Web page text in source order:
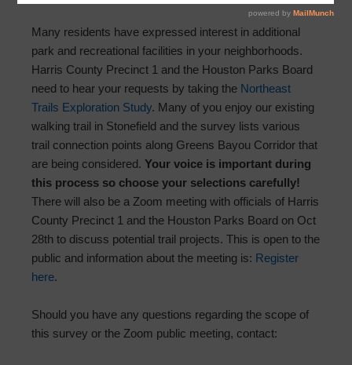
Many residents have expressed interest in additional
park and recreational facilities in your neighborhoods.
Harris County Precinct 1 and the Houston Parks Board
need to hear your requests by taking the Northeast
Trails Exploration Study. Many of you enjoy our existing
walking trail in Stonefield and the survey lists various
trail connection points along Greens Bayou Corridor that
are being considered. Your voice is important during
this process so choose your selections carefully!
There will also be a Zoom meeting with officials of Harris
County Precinct 1 and the Houston Parks Board on Oct
28th to discuss potential trail projects. This is open to the
public and information about the meeting is: Register
here.
Should you have any questions regarding the scope of
this survey or the Zoom public meeting, contact: